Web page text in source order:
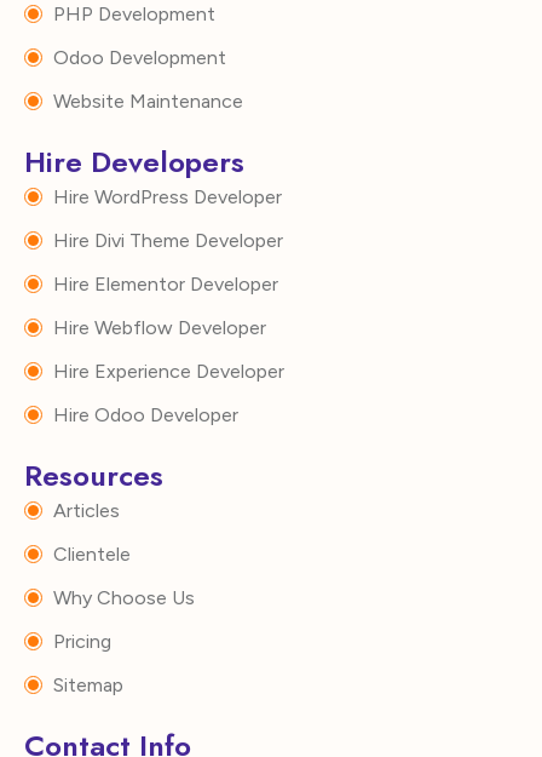
PHP Development
Odoo Development
Website Maintenance
Hire Developers
Hire WordPress Developer
Hire Divi Theme Developer
Hire Elementor Developer
Hire Webflow Developer
Hire Experience Developer
Hire Odoo Developer
Resources
Articles
Clientele
Why Choose Us
Pricing
Sitemap
Contact Info